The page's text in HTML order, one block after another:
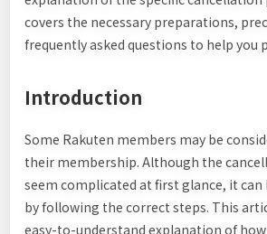
covers the necessary preparations,
frequently asked questions to help you
Introduction
Some Rakuten members may be
their membership. Although the
seem complicated at first glance, it
by following the correct steps. This
easy-to-understand explanation of